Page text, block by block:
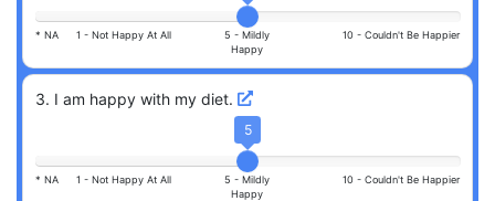
* NA 1 -Not Happy At All 5 -Mildly
Happy
10 -Couldn't Be Happier
3. I am happy with my diet.
5
* NA 1 -Not Happy At All 5 -Mildly
Happy
10 -Couldn't Be Happier